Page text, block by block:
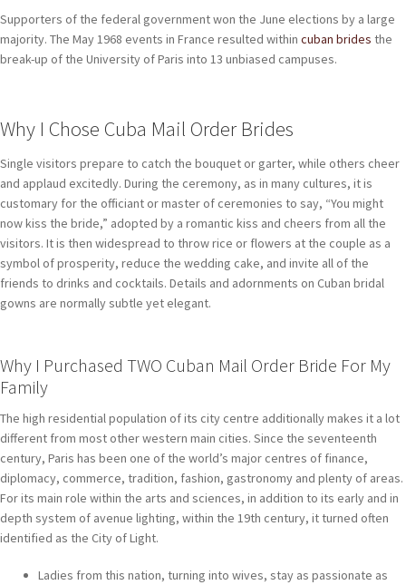
Supporters of the federal government won the June elections by a large
majority. The May 1968 events in France resulted within cuban brides the
break-up of the University of Paris into 13 unbiased campuses.
Why I Chose Cuba Mail Order Brides
Single visitors prepare to catch the bouquet or garter, while others cheer
and applaud excitedly. During the ceremony, as in many cultures, it is
customary for the officiant or master of ceremonies to say, “You might
now kiss the bride,” adopted by a romantic kiss and cheers from all the
visitors. It is then widespread to throw rice or flowers at the couple as a
symbol of prosperity, reduce the wedding cake, and invite all of the
friends to drinks and cocktails. Details and adornments on Cuban bridal
gowns are normally subtle yet elegant.
Why I Purchased TWO Cuban Mail Order Bride For My
Family
The high residential population of its city centre additionally makes it a lot
different from most other western main cities. Since the seventeenth
century, Paris has been one of the world’s major centres of finance,
diplomacy, commerce, tradition, fashion, gastronomy and plenty of areas.
For its main role within the arts and sciences, in addition to its early and in
depth system of avenue lighting, within the 19th century, it turned often
identified as the City of Light.
Ladies from this nation, turning into wives, stay as passionate as